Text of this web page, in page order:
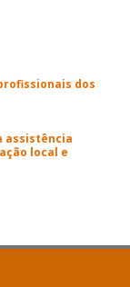
dos
assistência
local e